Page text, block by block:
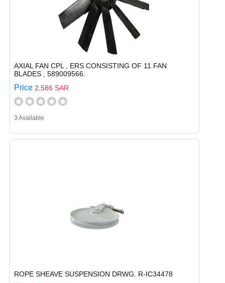
AXIAL FAN CPL , ERS CONSISTING OF 11 FAN
BLADES , 589009566.
Price 2,586 SAR
3 Available
ROPE SHEAVE SUSPENSION DRWG. R-IC34478